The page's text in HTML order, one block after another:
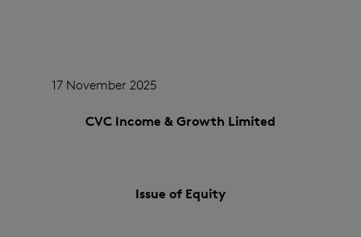
17 November 2025
CVC Income & Growth Limited
Issue of Equity